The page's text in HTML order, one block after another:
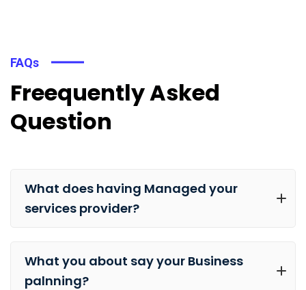
FAQs
Freequently Asked
Question
What does having Managed your
services provider?
What you about say your Business
palnning?